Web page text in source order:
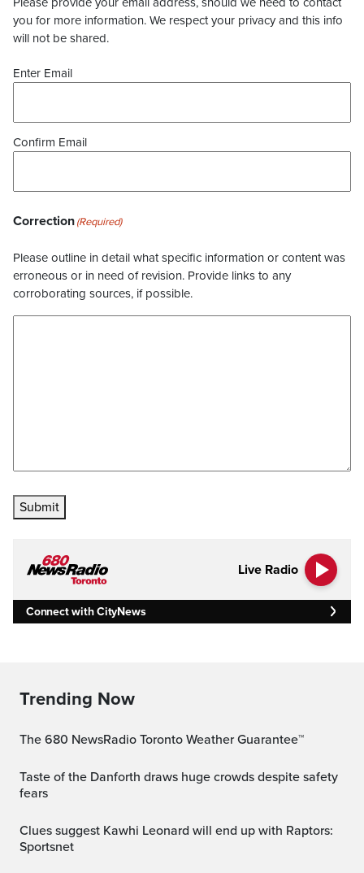
you for more information. We respect your privacy and this info
will not be shared.
Enter Email
Confirm Email
Correction(Required)
Please outline in detail what specific information or content was
erroneous or in need of revision. Provide links to any
corroborating sources, if possible.
Submit
Live Radio
Connect with CityNews
Trending Now
The 680 NewsRadio Toronto Weather Guarantee™
Taste of the Danforth draws huge crowds despite safety
fears
Clues suggest Kawhi Leonard will end up with Raptors:
Sportsnet